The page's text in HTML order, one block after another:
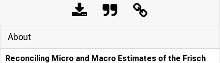
About
Reconciling Micro and Macro Estimates of the Frisch